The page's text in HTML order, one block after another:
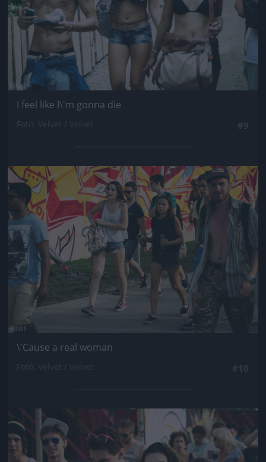
I feel like I\'m gonna die
Jön még kép!
\'Cause a real woman
Jön még kép!